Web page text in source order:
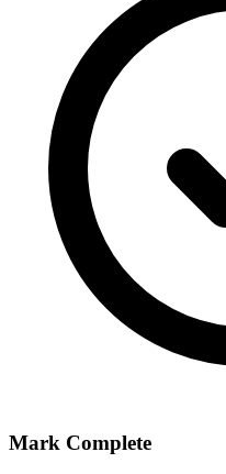
Mark Complete